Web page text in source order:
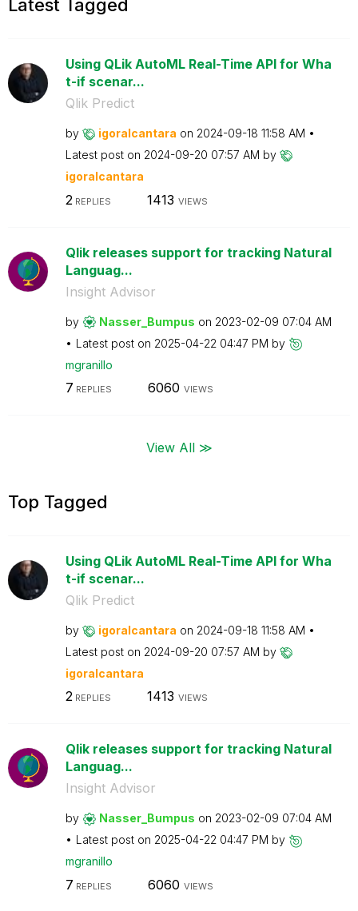
Latest Tagged
Using QLik AutoML Real-Time API for Wha
t-if scenar...
Qlik Predict
by igoralcantara on ‎2024-09-18 11:58 AM
Latest post on ‎2024-09-20 07:57 AM by
igoralcantara
2 REPLIES 1413 VIEWS
Qlik releases support for tracking Natural
Languag...
Insight Advisor
by Nasser_Bumpus on ‎2023-02-09 07:04 AM
Latest post on ‎2025-04-22 04:47 PM by
mgranillo
7 REPLIES 6060 VIEWS
View All ≫
Top Tagged
Using QLik AutoML Real-Time API for Wha
t-if scenar...
Qlik Predict
by igoralcantara on ‎2024-09-18 11:58 AM
Latest post on ‎2024-09-20 07:57 AM by
igoralcantara
2REPLIES 1413 VIEWS
Qlik releases support for tracking Natural
Languag...
Insight Advisor
by Nasser_Bumpus on ‎2023-02-09 07:04 AM
Latest post on ‎2025-04-22 04:47 PM by
mgranillo
7 REPLIES 6060 VIEWS